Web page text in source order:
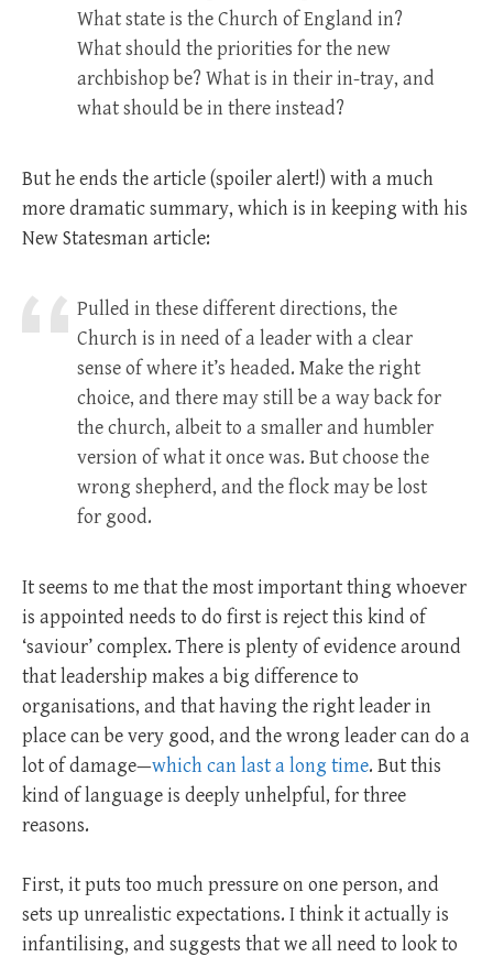
What state is the Church of England in?
What should the priorities for the new
archbishop be? What is in their in-tray, and
what should be in there instead?
But he ends the article (spoiler alert!) with a much
more dramatic summary, which is in keeping with his
New Statesman article:
Pulled in these different directions, the
Church is in need of a leader with a clear
sense of where it’s headed. Make the right
choice, and there may still be a way back for
the church, albeit to a smaller and humbler
version of what it once was. But choose the
wrong shepherd, and the flock may be lost
for good.
It seems to me that the most important thing whoever
is appointed needs to do first is reject this kind of
‘saviour’ complex. There is plenty of evidence around
that leadership makes a big difference to
organisations, and that having the right leader in
place can be very good, and the wrong leader can do a
lot of damage—which can last a long time. But this
kind of language is deeply unhelpful, for three
reasons.
First, it puts too much pressure on one person, and
sets up unrealistic expectations. I think it actually is
infantilising, and suggests that we all need to look to